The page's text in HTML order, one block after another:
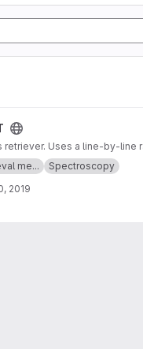
retriever. Uses a line-by-
me... Spectroscopy
2019